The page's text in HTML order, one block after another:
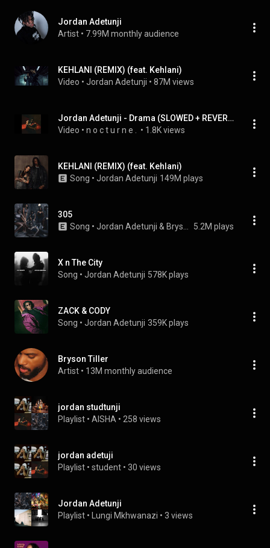
Jordan Adetunji
Artist • 7.99M monthly audience
KEHLANI (REMIX) (feat. Kehlani)
Video • Jordan Adetunji • 87M views
Jordan Adetunji - Drama (SLOWED + REVERB)
Video • n o c t u r n e . • 1.8K views
KEHLANI (REMIX) (feat. Kehlani)
Song • Jordan Adetunji 149M plays
305
Song • 5.2M plays
X n The City
Song • Jordan Adetunji 578K plays
ZACK & CODY
Song • Jordan Adetunji 359K plays
Bryson Tiller
Artist • 13M monthly audience
jordan studtunji
Playlist • AISHA • 258 views
jordan adetuji
Playlist • student • 30 views
Jordan Adetunji
Playlist • Lungi Mkhwanazi • 3 views